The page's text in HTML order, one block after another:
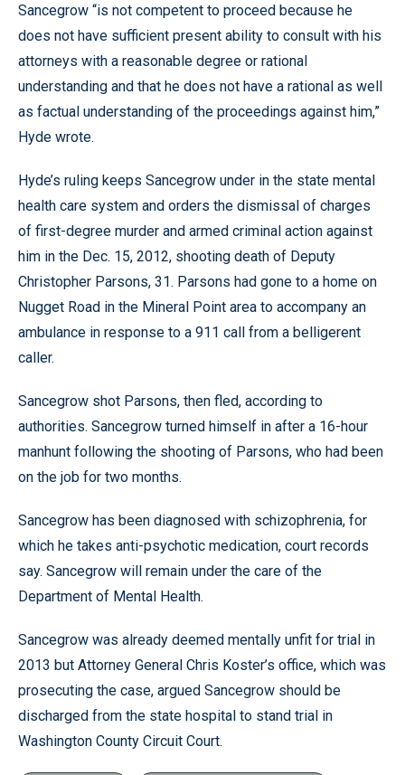
Sancegrow “is not competent to proceed because he
does not have sufficient present ability to consult with his
attorneys with a reasonable degree or rational
understanding and that he does not have a rational as well
as factual understanding of the proceedings against him,”
Hyde wrote.
Hyde’s ruling keeps Sancegrow under in the state mental
health care system and orders the dismissal of charges
of first-degree murder and armed criminal action against
him in the Dec. 15, 2012, shooting death of Deputy
Christopher Parsons, 31. Parsons had gone to a home on
Nugget Road in the Mineral Point area to accompany an
ambulance in response to a 911 call from a belligerent
caller.
Sancegrow shot Parsons, then fled, according to
authorities. Sancegrow turned himself in after a 16-hour
manhunt following the shooting of Parsons, who had been
on the job for two months.
Sancegrow has been diagnosed with schizophrenia, for
which he takes anti-psychotic medication, court records
say. Sancegrow will remain under the care of the
Department of Mental Health.
Sancegrow was already deemed mentally unfit for trial in
2013 but Attorney General Chris Koster’s office, which was
prosecuting the case, argued Sancegrow should be
discharged from the state hospital to stand trial in
Washington County Circuit Court.